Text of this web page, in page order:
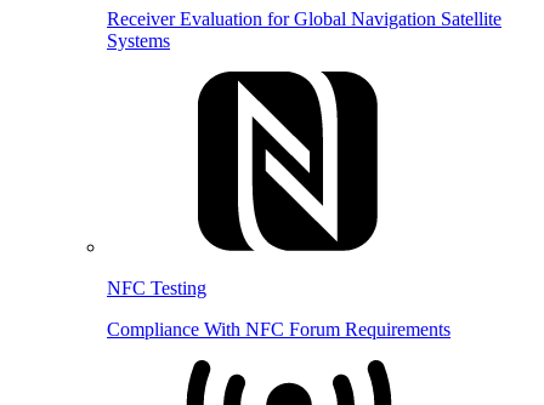
Receiver Evaluation for Global Navigation Satellite
Systems
NFC Testing
Compliance With NFC Forum Requirements